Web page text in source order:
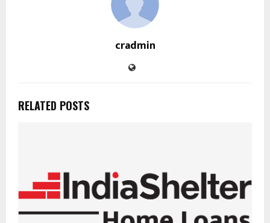
cradmin
RELATED POSTS